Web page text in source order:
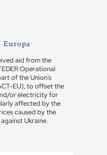
Europa
aid from the
Operational
of the Union's
EU), to offset the
or electricity for
affected by the
caused by the
Ukraine.